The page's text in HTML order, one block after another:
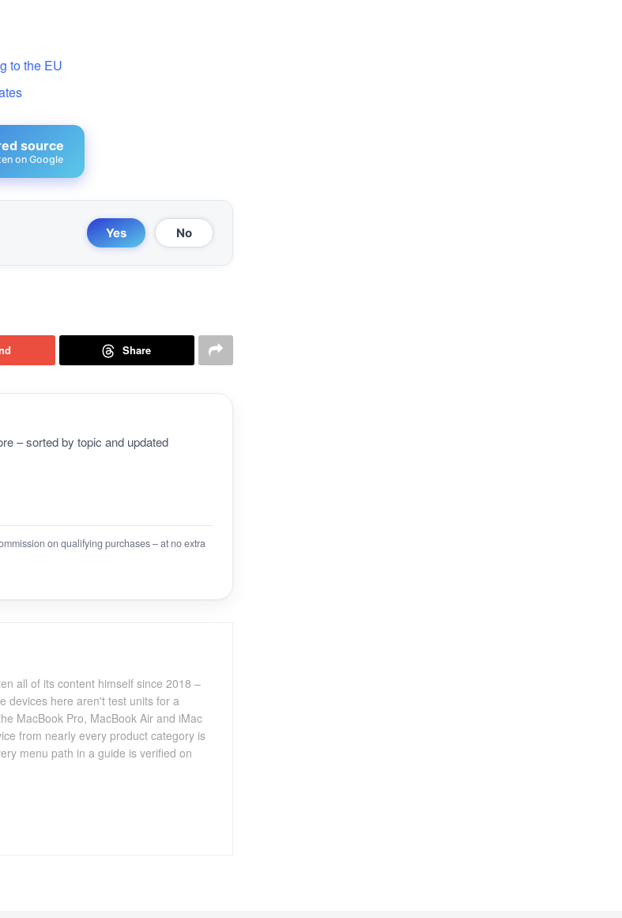
to the EU
source
on Google
Yes No
Share
– sorted by topic and updated
on qualifying purchases – at no extra
all of its content himself since 2018 –
devices here aren't test units for a
MacBook Pro, MacBook Air and iMac
from nearly every product category is
menu path in a guide is verified on